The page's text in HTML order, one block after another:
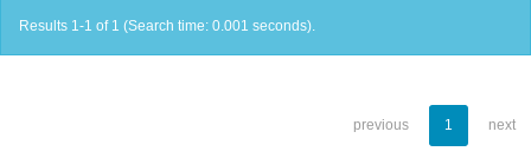
Results 1-1 of 1 (Search time: 0.001 seconds).
previous 1 next